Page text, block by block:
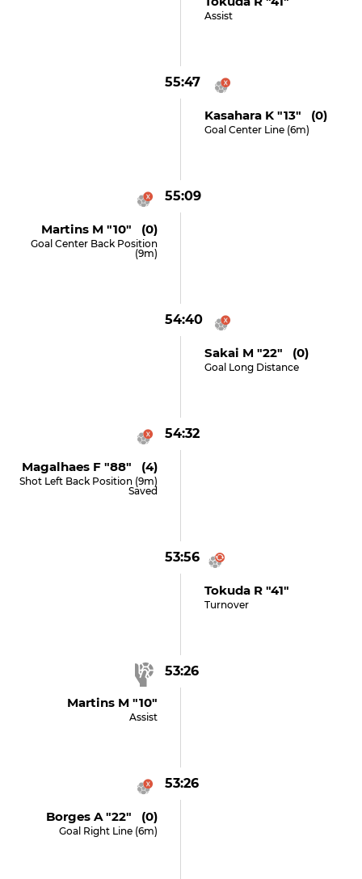
Assist
55:47
Kasahara K "13" (0)
Goal Center Line (6m)
55:09
Martins M "10" (0)
Goal Center Back Position
(9m)
54:40
Sakai M "22" (0)
Goal Long Distance
54:32
Magalhaes F "88" (4)
Shot Left Back Position (9m)
Saved
53:56
Tokuda R "41"
Turnover
53:26
Martins M "10"
Assist
53:26
Borges A "22" (0)
Goal Right Line (6m)